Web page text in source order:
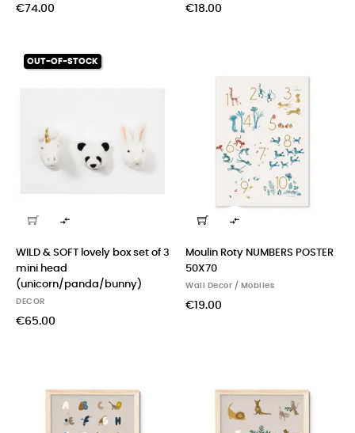
€74.00 €18.00
OUT-OF-STOCK

WILD & SOFT lovely box set of 3
mini head
(unicorn/panda/bunny)
DECOR
€65.00

Moulin Roty NUMBERS POSTER
50X70
Wall Decor / Mobiles
€19.00